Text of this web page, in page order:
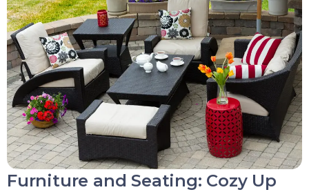
Furniture and Seating: Cozy Up